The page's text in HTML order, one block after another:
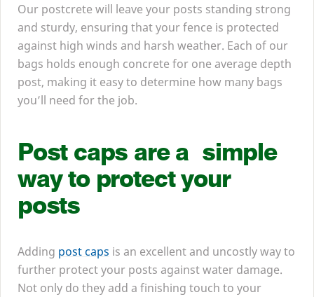
Our postcrete will leave your posts standing strong
and sturdy, ensuring that your fence is protected
against high winds and harsh weather. Each of our
bags holds enough concrete for one average depth
post, making it easy to determine how many bags
you’ll need for the job.
Post caps are a simple
way to protect your
posts
Adding post caps is an excellent and uncostly way to
further protect your posts against water damage.
Not only do they add a finishing touch to your